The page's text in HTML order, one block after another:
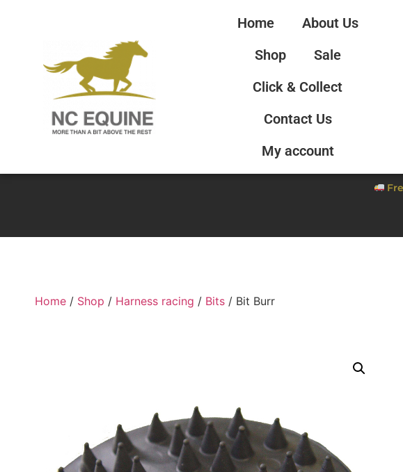
Home
About Us
Shop
Sale
Click & Collect
Contact Us
My account
Home / Shop / Harness racing / Bits / Bit Burr